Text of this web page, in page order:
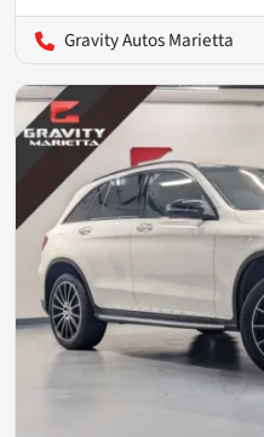
Gravity Autos Marietta